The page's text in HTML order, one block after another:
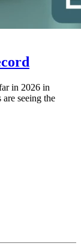
in 2026 in
seeing the